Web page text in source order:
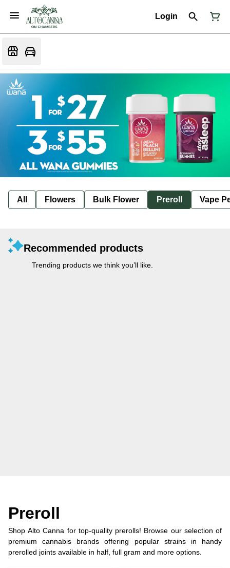
Login
All Flowers Bulk Flower Preroll Vape
Recommended products
Trending products we think you’ll like.
Preroll
Shop Alto Canna for top-quality prerolls! Browse our selection of
premium cannabis brands offering popular strains in handy
prerolled joints available in half, full gram and more options.